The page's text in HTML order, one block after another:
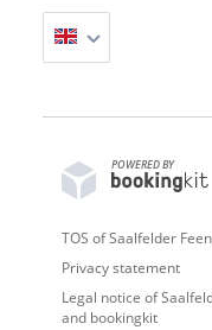
POWERED BY
TOS of Saalfelder
Privacy statement
Legal notice of
and bookingkit